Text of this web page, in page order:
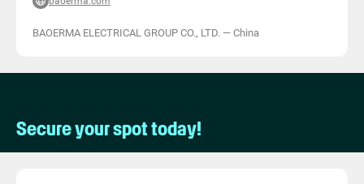
BAOERMA ELECTRICAL GROUP CO., LTD. — China
Secure your spot today!